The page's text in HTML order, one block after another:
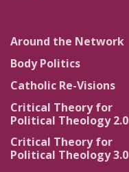
Around the Network
Body Politics
Catholic Re-Visions
Critical Theory for
Political Theology 2.0
Critical Theory for
Political Theology 3.0